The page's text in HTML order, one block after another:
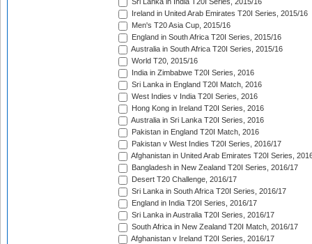
Sri Lanka in India T20I Series, 2015/16
Ireland in United Arab Emirates T20I Series, 2015/16
Men's T20 Asia Cup, 2015/16
England in South Africa T20I Series, 2015/16
Australia in South Africa T20I Series, 2015/16
World T20, 2015/16
India in Zimbabwe T20I Series, 2016
Sri Lanka in England T20I Match, 2016
West Indies v India T20I Series, 2016
Hong Kong in Ireland T20I Series, 2016
Australia in Sri Lanka T20I Series, 2016
Pakistan in England T20I Match, 2016
Pakistan v West Indies T20I Series, 2016/17
Afghanistan in United Arab Emirates T20I Series,
Bangladesh in New Zealand T20I Series, 2016/17
Desert T20 Challenge, 2016/17
Sri Lanka in South Africa T20I Series, 2016/17
England in India T20I Series, 2016/17
Sri Lanka in Australia T20I Series, 2016/17
South Africa in New Zealand T20I Match, 2016/17
Afghanistan v Ireland T20I Series, 2016/17